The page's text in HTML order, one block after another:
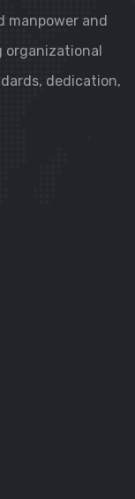
manpower and
organizational
dedication,